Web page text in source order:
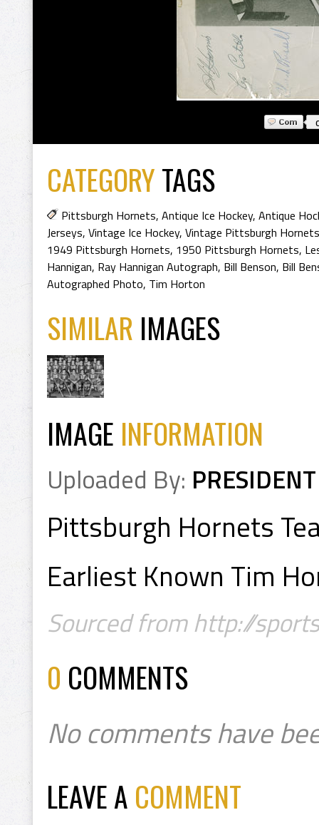
CATEGORYTAGS
Pittsburgh Hornets, Antique Ice Hockey, Antique
Jerseys, Vintage Ice Hockey, Vintage Pittsburgh Hornets
1949 Pittsburgh Hornets, 1950 Pittsburgh Hornets,
Hannigan, Ray Hannigan Autograph, Bill Benson, Bill
Autographed Photo, Tim Horton
SIMILAR IMAGES
IMAGE INFORMATION
Uploaded By: PRESIDENT
Pittsburgh Hornets
Earliest Known Tim
Sourced from http://
0 COMMENTS
No comments have
LEAVE A COMMENT